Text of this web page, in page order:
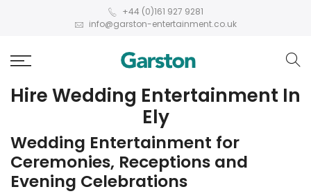
+44 (0)161 927 9281
info@garston-entertainment.co.uk
Hire Wedding Entertainment In
Ely
Wedding Entertainment for
Ceremonies, Receptions and
Evening Celebrations